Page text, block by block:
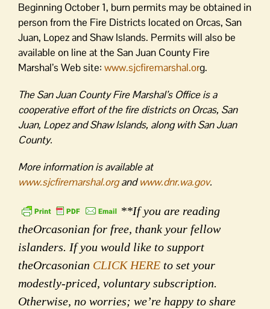
Beginning October 1, burn permits may be obtained in
person from the Fire Districts located on Orcas, San
Juan, Lopez and Shaw Islands. Permits will also be
available on line at the San Juan County Fire
Marshal’s Web site: www.sjcfiremarshal.org.
The San Juan County Fire Marshal’s Office is a
cooperative effort of the fire districts on Orcas, San
Juan, Lopez and Shaw Islands, along with San Juan
County.
More information is available at
www.sjcfiremarshal.organdwww.dnr.wa.gov.
**If you are reading
theOrcasonian for free, thank your fellow
islanders. If you would like to support
theOrcasonian CLICK HERE to set your
modestly-priced, voluntary subscription.
Otherwise, no worries; we’re happy to share